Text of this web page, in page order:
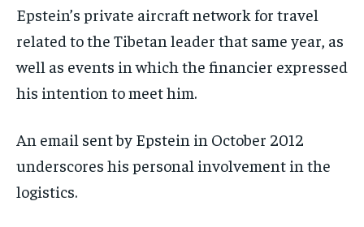
Epstein’s private aircraft network for travel
related to the Tibetan leader that same year, as
well as events in which the financier expressed
his intention to meet him.
An email sent by Epstein in October 2012
underscores his personal involvement in the
logistics.